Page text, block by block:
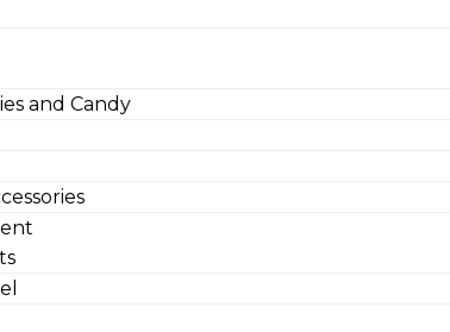
and Candy